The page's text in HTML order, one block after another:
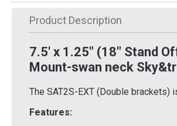
Product Description
7.5' x 1.25" (18" Stand
Mount-swan neck
The SAT2S-EXT (Double
Features:
Inc VAT
£11.50Inc VAT
Add To Basket
More Info